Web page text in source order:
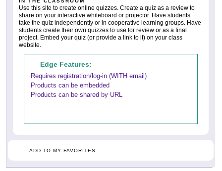
Use this site to create online quizzes. Create a quiz as a review to
share on your interactive whiteboard or projector. Have students
take the quiz independently or in cooperative learning groups. Have
students create their own quizzes to use for review or as a final
project. Embed your quiz (or provide a link to it) on your class
website.
Edge Features:
Requires registration/log-in (WITH email)
Products can be embedded
Products can be shared by URL
ADD TO MY FAVORITES